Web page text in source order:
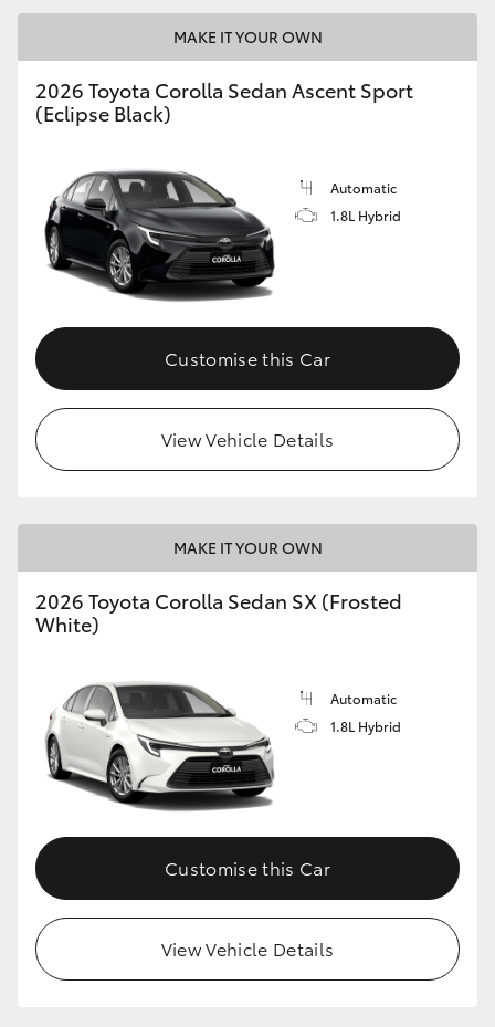
LandCruiser 300
Utes & Vans
HiLux
LandCruiser 70
HiAce
GR Yaris
GR86
GR Corolla
GR Supra
Upcoming
HiLux GVM Upgrade Option
Our Stock
MAKE IT YOUR OWN
2026 Toyota Corolla Sedan Ascent Sport
(Eclipse Black)
Automatic
1.8L Hybrid
Customise this Car
View Vehicle Details
MAKE IT YOUR OWN
2026 Toyota Corolla Sedan SX (Frosted
White)
Automatic
1.8L Hybrid
Customise this Car
View Vehicle Details